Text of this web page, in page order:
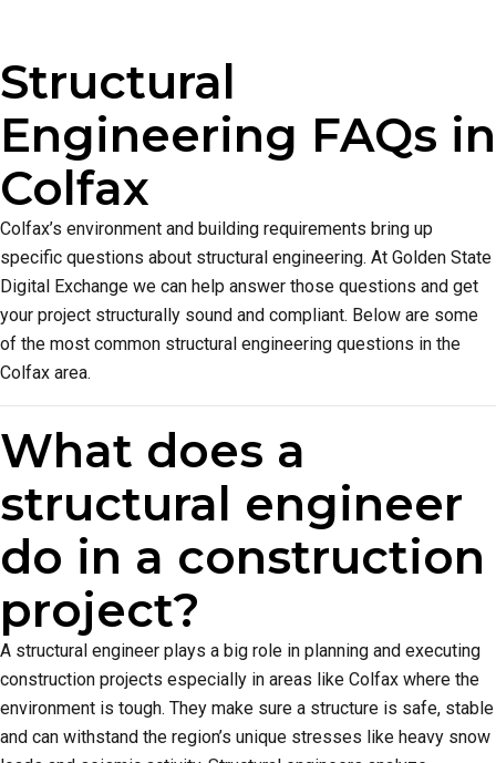
Structural
Engineering FAQs in
Colfax
Colfax’s environment and building requirements bring up
specific questions about structural engineering. At Golden State
Digital Exchange we can help answer those questions and get
your project structurally sound and compliant. Below are some
of the most common structural engineering questions in the
Colfax area.
What does a
structural engineer
do in a construction
project?
A structural engineer plays a big role in planning and executing
construction projects especially in areas like Colfax where the
environment is tough. They make sure a structure is safe, stable
and can withstand the region’s unique stresses like heavy snow